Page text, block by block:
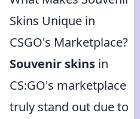
Skins Unique in
CSGO's Marketplace?
Souvenir skins in
CS:GO's marketplace
truly stand out due to